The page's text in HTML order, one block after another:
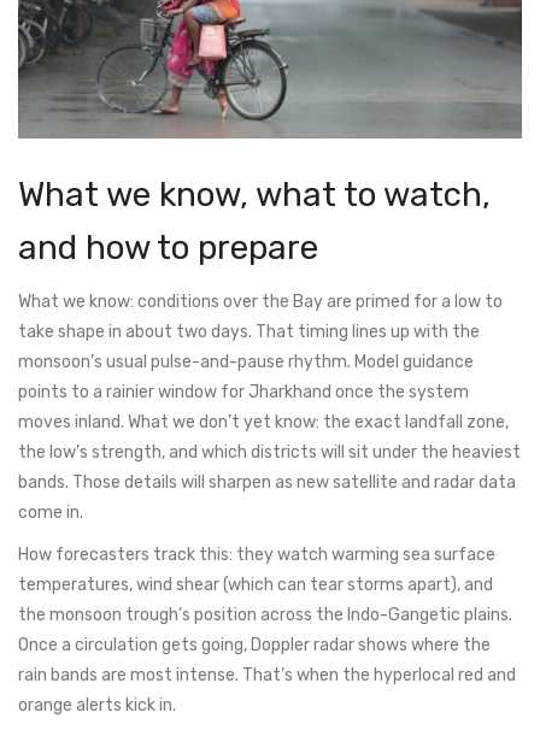
What we know, what to watch,
and how to prepare
What we know: conditions over the Bay are primed for a low to
take shape in about two days. That timing lines up with the
monsoon’s usual pulse-and-pause rhythm. Model guidance
points to a rainier window for Jharkhand once the system
moves inland. What we don’t yet know: the exact landfall zone,
the low’s strength, and which districts will sit under the heaviest
bands. Those details will sharpen as new satellite and radar data
come in.
How forecasters track this: they watch warming sea surface
temperatures, wind shear (which can tear storms apart), and
the monsoon trough’s position across the Indo-Gangetic plains.
Once a circulation gets going, Doppler radar shows where the
rain bands are most intense. That’s when the hyperlocal red and
orange alerts kick in.